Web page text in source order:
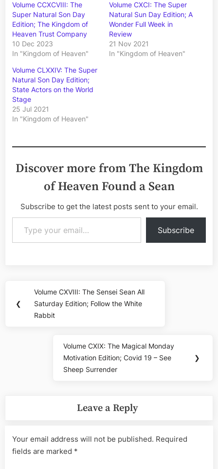
Volume CCXCVIII: The
Super Natural Son Day
Edition; The Kingdom of
Heaven Trust Company
10 Dec 2023
In "Kingdom of Heaven"
Volume CXCI: The Super
Natural Sun Day Edition; A
Wonder Full Week in
Review
21 Nov 2021
In "Kingdom of Heaven"
Volume CLXXIV: The Super
Natural Son Day Edition;
State Actors on the World
Stage
25 Jul 2021
In "Kingdom of Heaven"
Discover more from The Kingdom
of Heaven Found a Sean
Subscribe to get the latest posts sent to your email.
Type your email…
Subscribe
navigation
❮
Previous
Post:
Volume CXVIII: The Sensei Sean All
Saturday Edition; Follow the White
Rabbit
Next
Post:
Volume CXIX: The Magical Monday
Motivation Edition; Covid 19 – See
Sheep Surrender
❯
Leave a Reply
Your email address will not be published. Required
fields are marked *